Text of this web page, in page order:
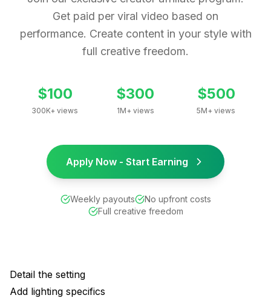
Get paid per viral video based on
performance. Create content in your style with
full creative freedom.
$100
300K+ views
$300
1M+ views
$500
5M+ views
Apply Now - Start Earning
Weekly payouts
No upfront costs
Full creative freedom
Detail the setting
Add lighting specifics